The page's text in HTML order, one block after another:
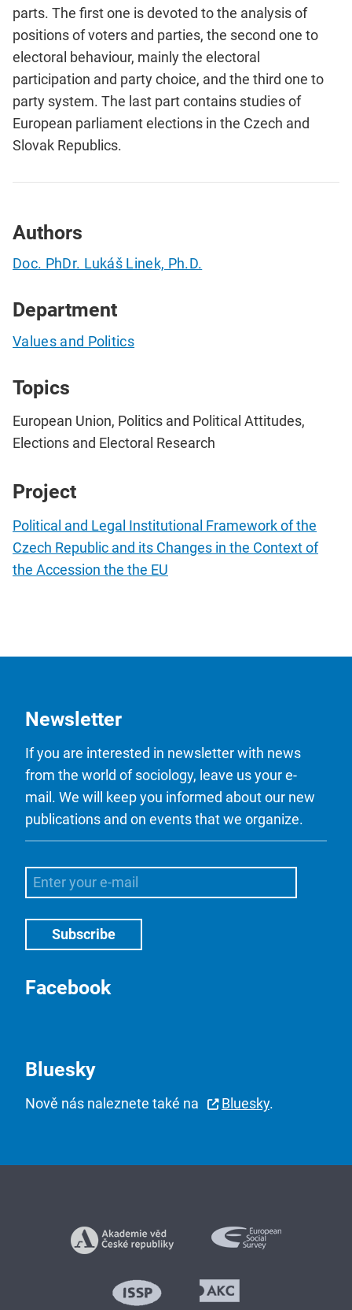
parts. The first one is devoted to the analysis of
positions of voters and parties, the second one to
electoral behaviour, mainly the electoral
participation and party choice, and the third one to
party system. The last part contains studies of
European parliament elections in the Czech and
Slovak Republics.
Authors
Doc. PhDr. Lukáš Linek, Ph.D.
Department
Values and Politics
Topics
European Union, Politics and Political Attitudes,
Elections and Electoral Research
Project
Political and Legal Institutional Framework of the
Czech Republic and its Changes in the Context of
the Accession the the EU
Newsletter
If you are interested in newsletter with news
from the world of sociology, leave us your e-
mail. We will keep you informed about our new
publications and on events that we organize.
Facebook
Bluesky
Nově nás naleznete také na Bluesky.